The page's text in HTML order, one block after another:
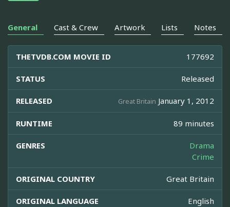
General Cast & Crew Artwork Lists Notes
THETVDB.COM MOVIE ID 177692
STATUS Released
RELEASED Great Britain January 1, 2012
RUNTIME 89 minutes
GENRES
Drama
Crime
ORIGINAL COUNTRY Great Britain
ORIGINAL LANGUAGE English